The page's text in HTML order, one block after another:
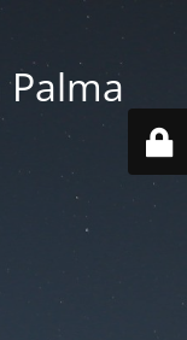
Palma